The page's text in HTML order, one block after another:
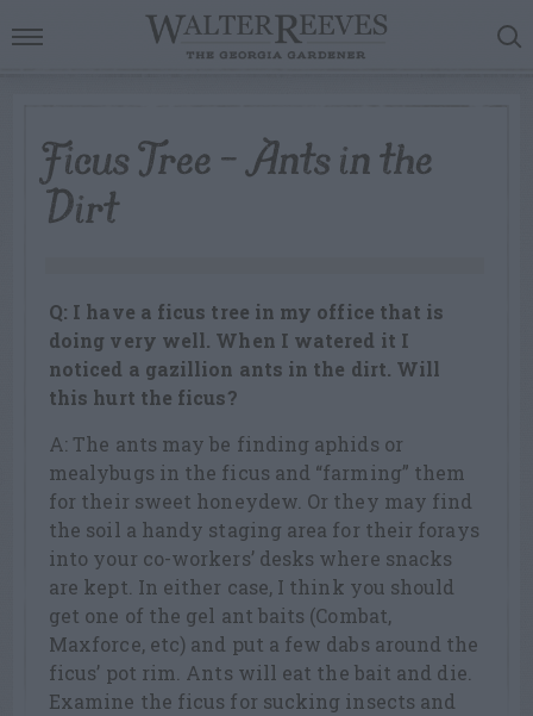
Ficus Tree – Ants in the
Dirt
Q: I have a ficus tree in my office that is
doing very well. When I watered it I
noticed a gazillion ants in the dirt. Will
this hurt the ficus?
A: The ants may be finding aphids or
mealybugs in the ficus and “farming” them
for their sweet honeydew. Or they may find
the soil a handy staging area for their forays
into your co-workers’ desks where snacks
are kept. In either case, I think you should
get one of the gel ant baits (Combat,
Maxforce, etc) and put a few dabs around the
ficus’ pot rim. Ants will eat the bait and die.
Examine the ficus for sucking insects and